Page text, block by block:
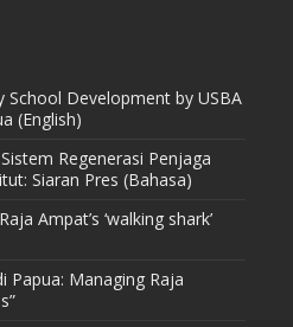
School Development by USBA
(English)
Regenerasi Penjaga
Siaran Pres (Bahasa)
Ampat’s ‘walking shark’
Papua: Managing Raja